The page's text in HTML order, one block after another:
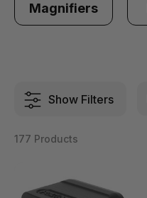
Magnifiers
Show Filters
177 Products